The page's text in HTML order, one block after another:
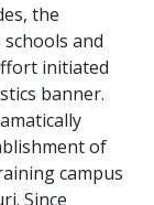
the
and
initiated
banner.
of
campus
Since